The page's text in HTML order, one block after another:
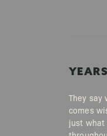
They say
comes
just what